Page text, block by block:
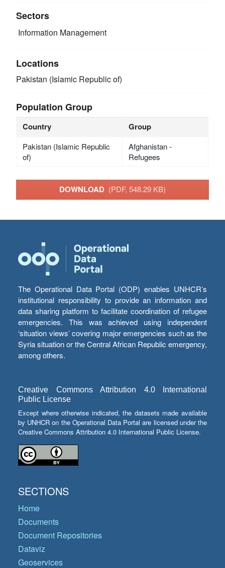
Sectors
Information Management
Locations
Pakistan (Islamic Republic of)
Population Group
Country Group
Pakistan (Islamic Republic
of)
Afghanistan -
Refugees
DOWNLOAD (PDF, 548.29 KB)
The Operational Data Portal (ODP) enables UNHCR’s
institutional responsibility to provide an information and
data sharing platform to facilitate coordination of refugee
emergencies. This was achieved using independent
‘situation views’ covering major emergencies such as the
Syria situation or the Central African Republic emergency,
among others.
Creative Commons Attribution 4.0 International
Public License
Except where otherwise indicated, the datasets made available
by UNHCR on the Operational Data Portal are licensed under the
Creative Commons Attribution 4.0 International Public License.
SECTIONS
Home
Documents
Document Repositories
Dataviz
Geoservices